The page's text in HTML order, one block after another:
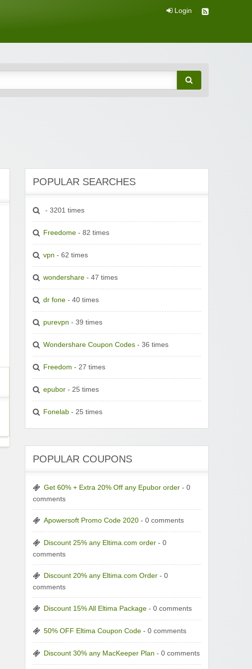
Login
POPULAR SEARCHES
- 3201 times
Freedome - 82 times
vpn - 62 times
wondershare - 47 times
dr fone - 40 times
purevpn - 39 times
Wondershare Coupon Codes - 36 times
Freedom - 27 times
epubor - 25 times
Fonelab - 25 times
POPULAR COUPONS
Get 60% + Extra 20% Off any Epubor order - 0
comments
Apowersoft Promo Code 2020 - 0 comments
Discount 25% any Eltima.com order - 0
comments
Discount 20% any Eltima.com Order - 0
comments
Discount 15% All Eltima Package - 0 comments
50% OFF Eltima Coupon Code - 0 comments
Discount 30% any MacKeeper Plan - 0 comments